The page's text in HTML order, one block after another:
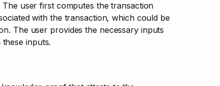
user first computes the transaction
with the transaction, which could be
The user provides the necessary inputs
inputs.